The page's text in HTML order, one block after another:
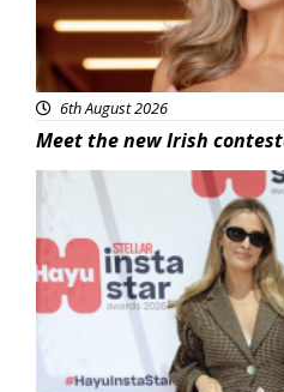
6th August 2026
Meet the new Irish
News